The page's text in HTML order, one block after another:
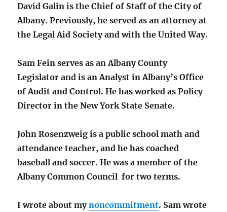
David Galin is the Chief of Staff of the City of
Albany. Previously, he served as an attorney at
the Legal Aid Society and with the United Way.
Sam Fein serves as an Albany County
Legislator and is an Analyst in Albany’s Office
of Audit and Control. He has worked as Policy
Director in the New York State Senate.
John Rosenzweig is a public school math and
attendance teacher, and he has coached
baseball and soccer. He was a member of the
Albany Common Council for two terms.
I wrote about mynoncommitment. Sam wrote